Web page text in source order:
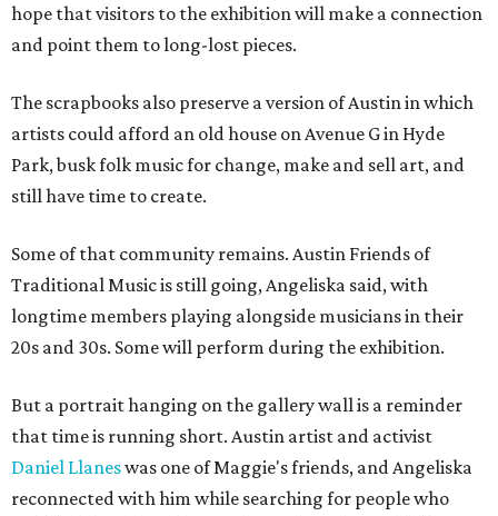
hope that visitors to the exhibition will make a connection
and point them to long-lost pieces.
The scrapbooks also preserve a version of Austin in which
artists could afford an old house on Avenue G in Hyde
Park, busk folk music for change, make and sell art, and
still have time to create.
Some of that community remains. Austin Friends of
Traditional Music is still going, Angeliska said, with
longtime members playing alongside musicians in their
20s and 30s. Some will perform during the exhibition.
But a portrait hanging on the gallery wall is a reminder
that time is running short. Austin artist and activist
Daniel Llaneswas one of Maggie's friends, and Angeliska
reconnected with him while searching for people who